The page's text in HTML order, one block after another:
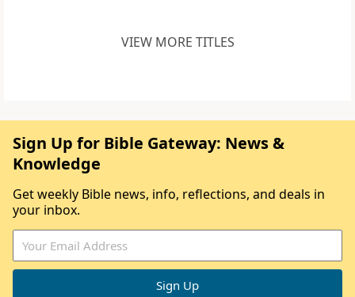
VIEW MORE TITLES
Sign Up for Bible Gateway: News &
Knowledge
Get weekly Bible news, info, reflections, and deals in
your inbox.